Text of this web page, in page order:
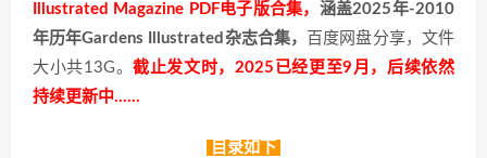
Illustrated Magazine PDF电子版合集， 涵盖2025年-2010
年历年Gardens Illustrated杂志合集，
百度网盘分享，文件
大小共13G。截止发文时，2025已经更至9月，后续依然
持续更新中……
目录如下